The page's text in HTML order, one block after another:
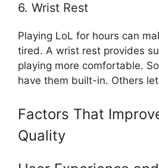
6. Wrist Rest
Playing LoL for hours can
tired. A wrist rest provides
playing more comfortable.
have them built-in. Others
Factors That
Quality